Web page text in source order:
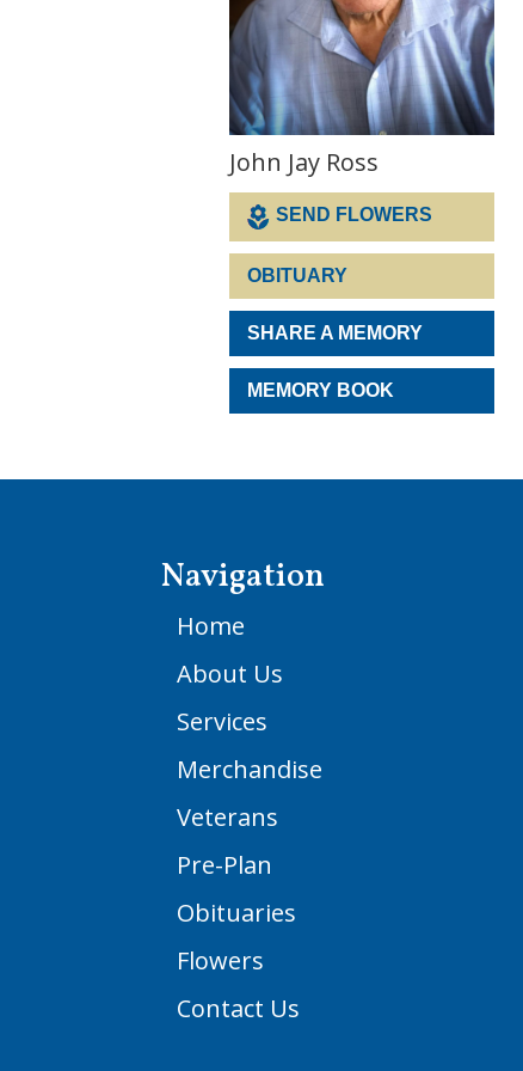
John Jay Ross
SEND FLOWERS
OBITUARY
SHARE A MEMORY
MEMORY BOOK
Navigation
Home
About Us
Services
Merchandise
Veterans
Pre-Plan
Obituaries
Flowers
Contact Us